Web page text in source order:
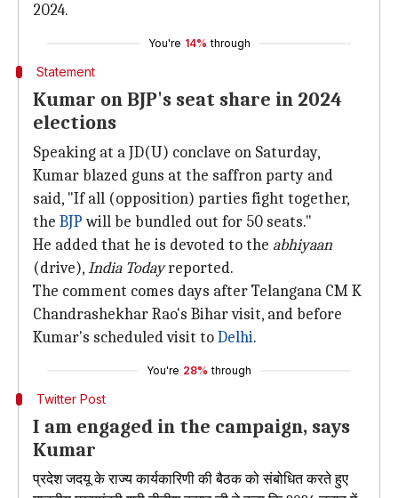
2024.
You're 14% through
Statement
Kumar on BJP's seat share in 2024
elections
Speaking at a JD(U) conclave on Saturday,
Kumar blazed guns at the saffron party and
said, "If all (opposition) parties fight together,
the BJPwill be bundled out for 50 seats."
He added that he is devoted to the abhiyaan
(drive),India Todayreported.
The comment comes days after Telangana CM K
Chandrashekhar Rao's Bihar visit, and before
Kumar's scheduled visit toDelhi.
You're 28% through
Twitter Post
I am engaged in the campaign, says
Kumar
प्रदेश जदयू के राज्य कार्यकारिणी की बैठक को संबोधित करते हुए